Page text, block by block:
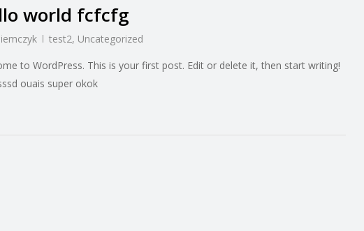
world fcfcfg
test2, Uncategorized
to WordPress. This is your first post. Edit or delete it, then start writing!
ouais super okok